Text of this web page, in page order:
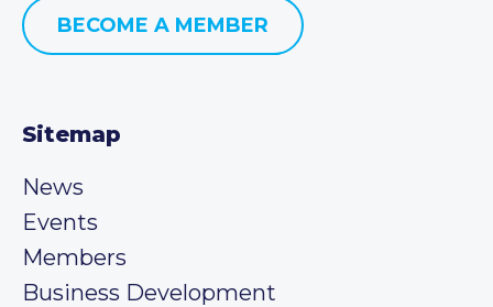
BECOME A MEMBER
Sitemap
News
Events
Members
Business Development